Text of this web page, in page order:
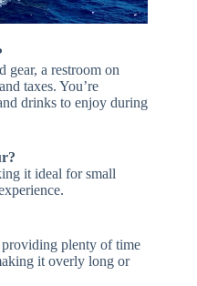
gear, a restroom on
taxes. You’re
drinks to enjoy during
it ideal for small
plenty of time
it overly long or